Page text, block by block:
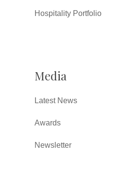
Hospitality Portfolio
Media
Latest News
Awards
Newsletter